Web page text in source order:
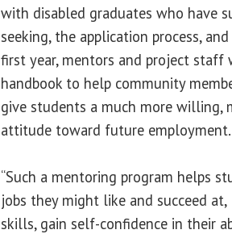
with disabled graduates who have
seeking, the application process,
first year, mentors and project
handbook to help community
give students a much more willing,
attitude toward future employment.
“Such a mentoring program helps
jobs they might like and succeed
skills, gain self-confidence in their